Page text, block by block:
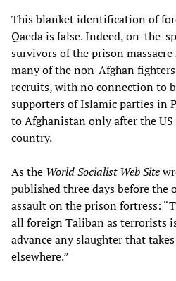
This blanket identification of
Qaeda is false. Indeed, on-the-
survivors of the prison
many of the non-Afghan
recruits, with no connection to
supporters of Islamic parties in
to Afghanistan only after the
country.
As the World Socialist Web Site
published three days before the
assault on the prison fortress:
all foreign Taliban as terrorists
advance any slaughter that
elsewhere.”